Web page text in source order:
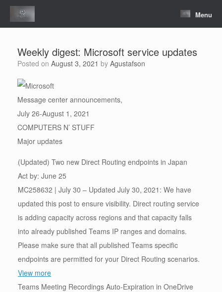
Skip
content
Menu
Weekly digest: Microsoft service updates
Posted on August 3, 2021 by Agustafson
Message center announcements,
July 26-August 1, 2021
COMPUTERS N’ STUFF
Major updates
(Updated) Two new Direct Routing endpoints in Japan
Act by: June 25
MC258632 | July 30 – Updated July 30, 2021: We have
updated this post to ensure visibility. Direct routing service
is adding capacity across regions and that capacity falls
into already published Teams IP ranges and domains.
Please make sure that all published Teams specific
endpoints are permitted for your Direct Routing scenarios.
View more
Teams Meeting Recordings Auto-Expiration in OneDrive